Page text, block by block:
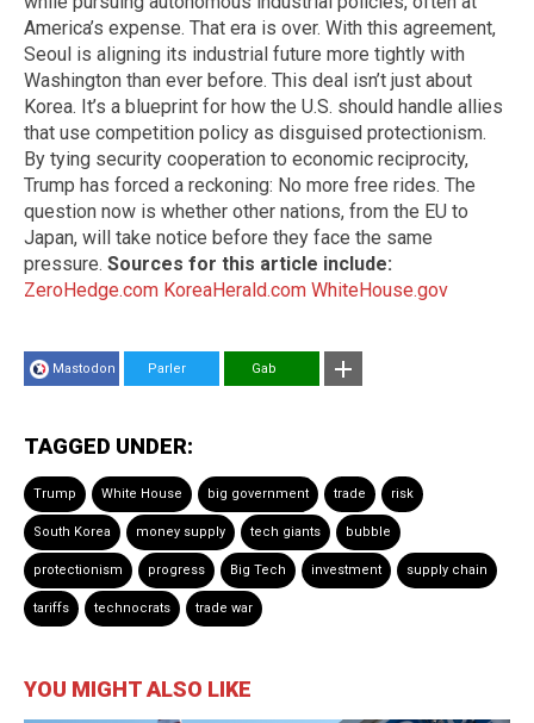
America’s expense. That era is over. With this agreement,
Seoul is aligning its industrial future more tightly with
Washington than ever before. This deal isn’t just about
Korea. It’s a blueprint for how the U.S. should handle allies
that use competition policy as disguised protectionism.
By tying security cooperation to economic reciprocity,
Trump has forced a reckoning: No more free rides. The
question now is whether other nations, from the EU to
Japan, will take notice before they face the same
pressure. Sources for this article include:
ZeroHedge.com KoreaHerald.com WhiteHouse.gov
Mastodon Parler Gab
TAGGED UNDER:
Trump White House big government trade risk
South Korea money supply tech giants bubble
protectionism progress Big Tech investment supply chain
tariffs technocrats trade war
YOU MIGHT ALSO LIKE